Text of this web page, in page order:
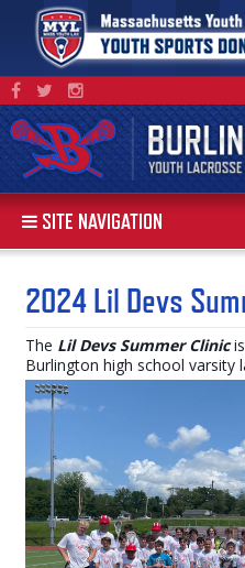
SITE NAVIGATION
2024 Lil Devs
The Lil Devs Summer Clinicis
Burlington high school varsity